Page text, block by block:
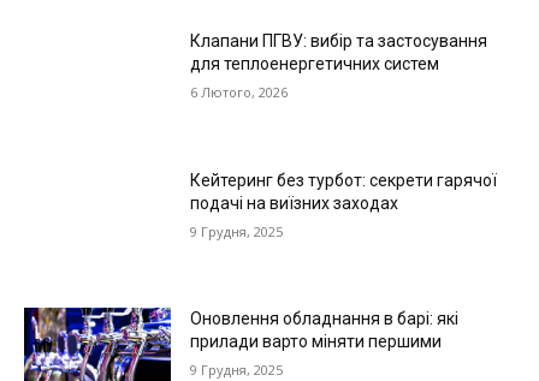
Клапани ПГВУ: вибір та застосування
для теплоенергетичних систем
6 Лютого, 2026
Кейтеринг без турбот: секрети гарячої
подачі на виїзних заходах
9 Грудня, 2025
Оновлення обладнання в барі: які
прилади варто міняти першими
9 Грудня, 2025